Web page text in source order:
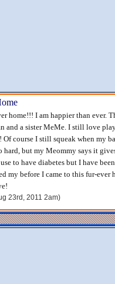
home!!! I am happier than ever.
and a sister MeMe. I still love
course I still squeak when my
hard, but my Meommy says it
to have diabetes but I have
my before I came to this fur-
23rd, 2011 2am)